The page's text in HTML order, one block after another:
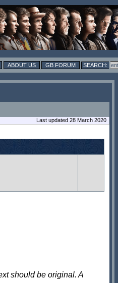
ABOUT US GB FORUM
Last updated 28 March 2020
should be original. A